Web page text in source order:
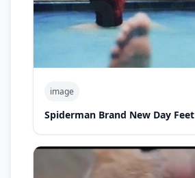
image
Spiderman Brand New Day Feet